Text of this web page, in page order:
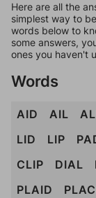
Here are all the
simplest way to
words below to
some answers,
ones you haven't
Words
AID AIL
LID
LIP
CLIP
DIAL
PLAID